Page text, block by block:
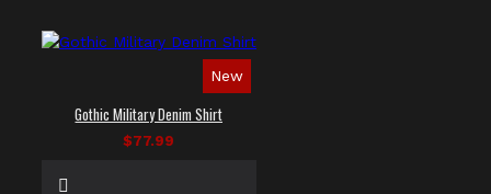
New
Gothic Military Denim Shirt
$77.99